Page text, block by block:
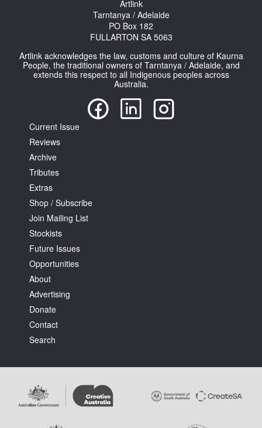
Artlink
Tarntanya / Adelaide
PO Box 182
FULLARTON SA 5063
Artlink acknowledges the law, customs and culture of Kaurna
People, the traditional owners of Tarntanya / Adelaide, and
extends this respect to all Indigenous peoples across
Australia.
Current Issue
Reviews
Archive
Tributes
Extras
Shop / Subscribe
Join Mailing List
Stockists
Future Issues
Opportunities
About
Advertising
Donate
Contact
Search